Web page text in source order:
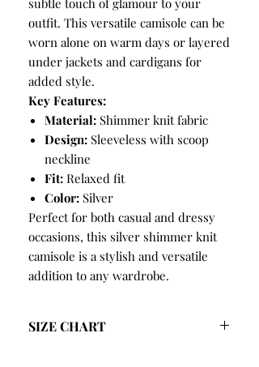
subtle touch of glamour to your
outfit. This versatile camisole can be
worn alone on warm days or layered
under jackets and cardigans for
added style.
Key Features:
Material: Shimmer knit fabric
Design: Sleeveless with scoop
neckline
Fit: Relaxed fit
Color: Silver
Perfect for both casual and dressy
occasions, this silver shimmer knit
camisole is a stylish and versatile
addition to any wardrobe.
SIZE CHART